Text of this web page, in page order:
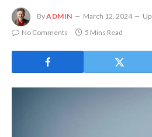
ByADMIN March 12, 2024
No Comments
5 Mins Read